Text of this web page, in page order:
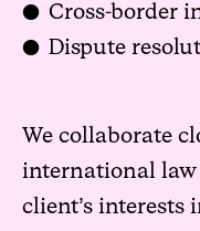
Cross-border
Dispute
We collaborate
international
client’s interests